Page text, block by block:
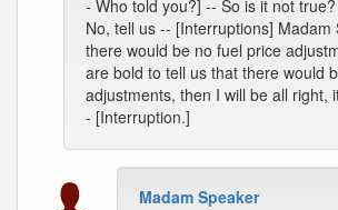
- Who told you?] -- So is it not true?
No, tell us -- [Interruptions] Madam
there would be no fuel price
are bold to tell us that there would
adjustments, then I will be all right,
- [Interruption.]
Madam Speaker